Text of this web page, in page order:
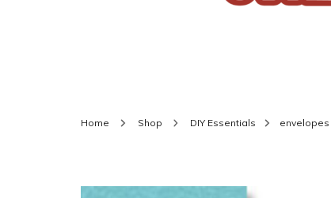
Dizzi Dezine
Home Shop DIY Essentials envelopes